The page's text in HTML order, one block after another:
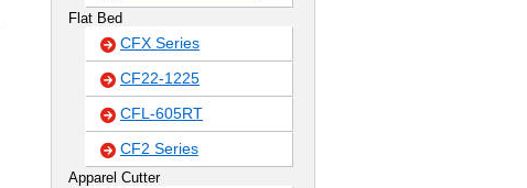
Flat Bed
CFX Series
CF22-1225
CFL-605RT
CF2 Series
Apparel Cutter